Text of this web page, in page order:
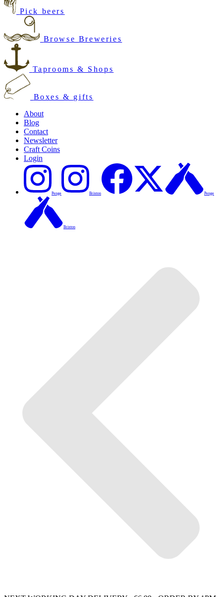
Pick beers
Browse Breweries
Taprooms & Shops
Boxes & gifts
About
Blog
Contact
Newsletter
Craft Coins
Login
Penge Brixton Penge
Brixton